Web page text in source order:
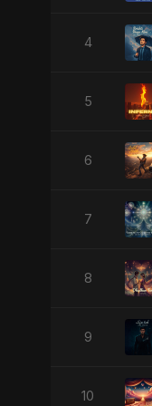
4
5
6
7
8
9
10